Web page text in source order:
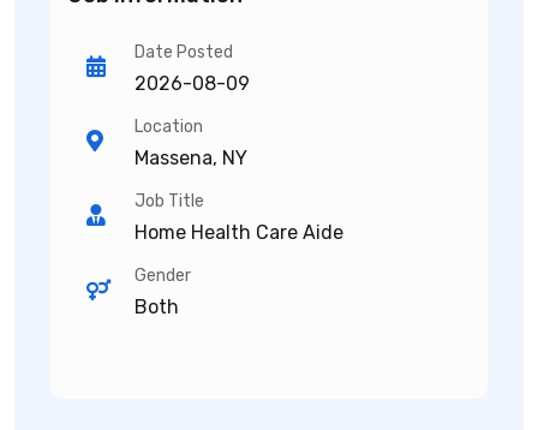
Date Posted
2026-08-09
Location
Massena, NY
Job Title
Home Health Care Aide
Gender
Both